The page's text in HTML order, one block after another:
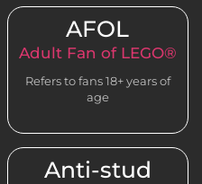
AFOL
Adult Fan of LEGO®
Refers to fans 18+ years of
age
Anti-stud